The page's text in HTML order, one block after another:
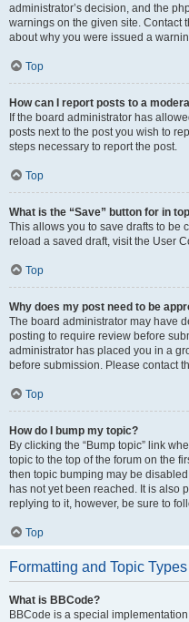
administrator’s decision, and the
warnings on the given site. Contact
about why you were issued a
Top
How can I report posts to a
If the board administrator has
posts next to the post you wish to
steps necessary to report the post.
Top
What is the “Save” button for in
This allows you to save drafts to be
reload a saved draft, visit the User
Top
Why does my post need to be
The board administrator may have
posting to require review before
administrator has placed you in a
before submission. Please contact
Top
How do I bump my topic?
By clicking the “Bump topic” link
topic to the top of the forum on the
then topic bumping may be
has not yet been reached. It is also
replying to it, however, be sure to
Top
Formatting and Topic Types
What is BBCode?
BBCode is a special